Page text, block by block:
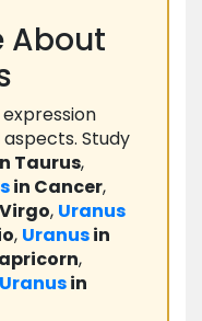
About
aspects. Study
Taurus,
in Cancer,
, Uranus
, Uranusin
,
Uranusin